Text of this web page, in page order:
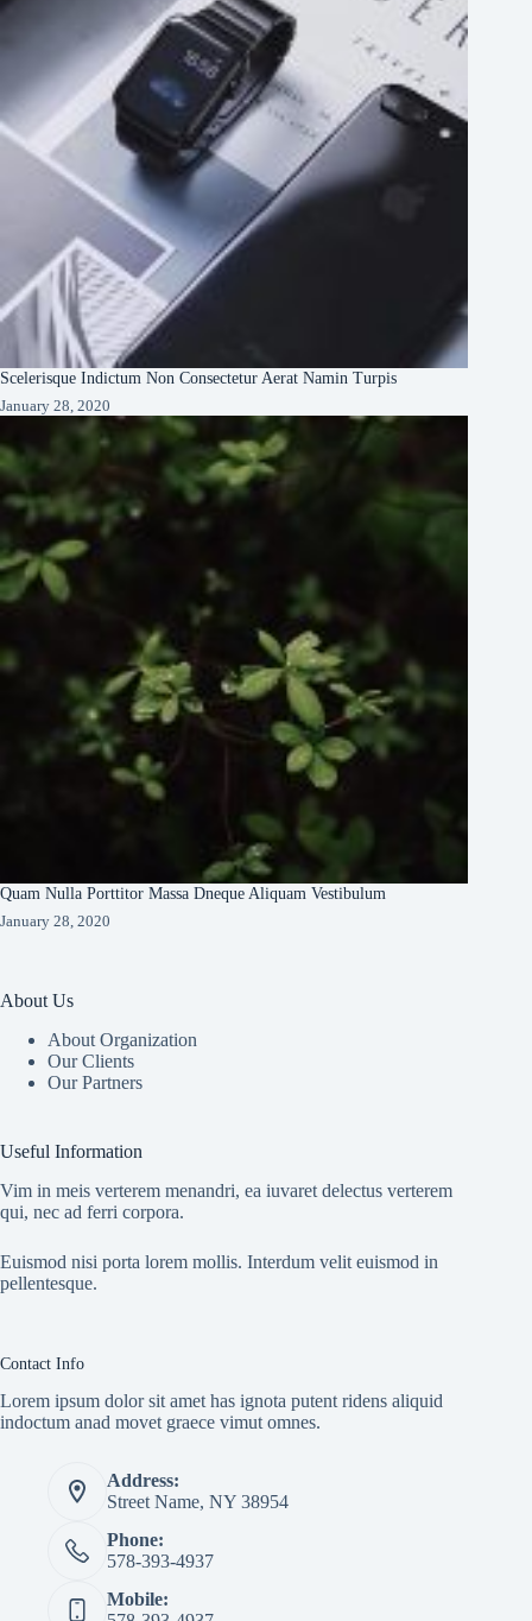
Scelerisque Indictum Non Consectetur Aerat Namin Turpis
January 28, 2020
Quam Nulla Porttitor Massa Dneque Aliquam Vestibulum
January 28, 2020
About Us
About Organization
Our Clients
Our Partners
Useful Information
Vim in meis verterem menandri, ea iuvaret delectus verterem
qui, nec ad ferri corpora.
Euismod nisi porta lorem mollis. Interdum velit euismod in
pellentesque.
Contact Info
Lorem ipsum dolor sit amet has ignota putent ridens aliquid
indoctum anad movet graece vimut omnes.
Address:
Street Name, NY 38954
Phone:
578-393-4937
Mobile: